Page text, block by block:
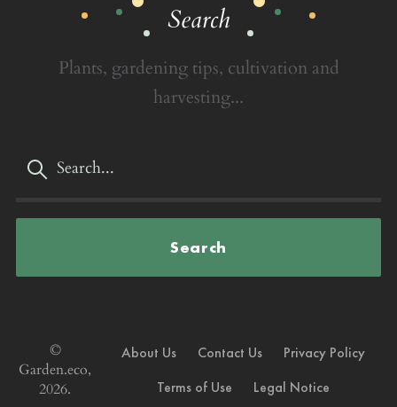
Search
Plants, gardening tips, cultivation and
harvesting...
Search
©
Garden.eco,
2026.
About Us Contact Us
Privacy Policy
Terms of Use
Legal Notice